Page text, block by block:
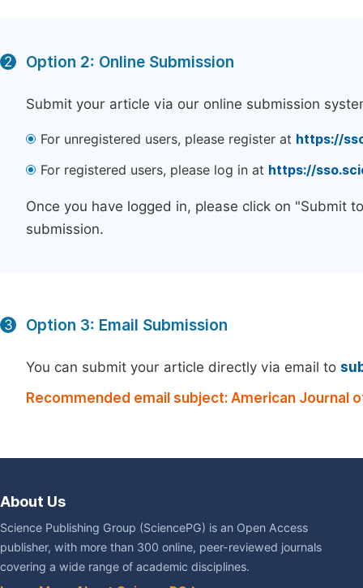
2 Option 2: Online Submission
Submit your article via our online submission
For unregistered users, please register at https://
For registered users, please log in at https://
Once you have logged in, please click on "Submit
submission.
3 Option 3: Email Submission
You can submit your article directly via email to
Recommended email subject: American Journal
About Us
Science Publishing Group (SciencePG) is an Open Access
publisher, with more than 300 online, peer-reviewed journals
covering a wide range of academic disciplines.